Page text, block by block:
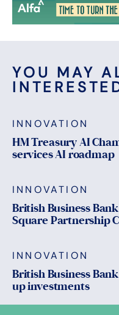
YOU MAY
INNOVATION
HM Treasury AI
services AI roadmap
INNOVATION
British Business
Square Partnership
INNOVATION
British Business
up investments